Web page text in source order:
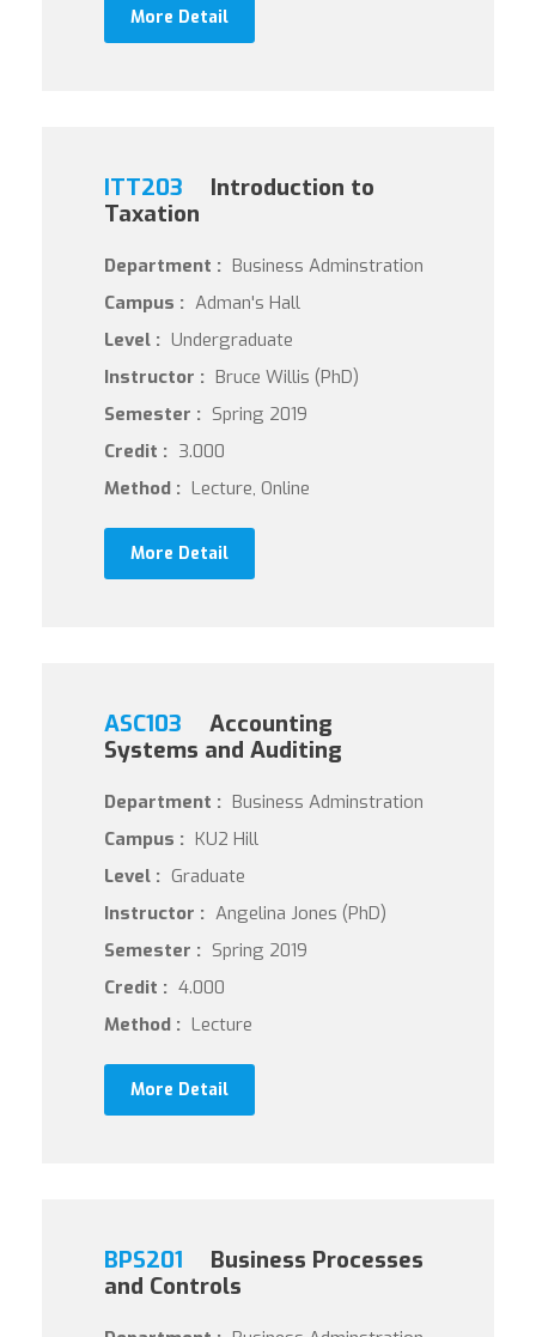
More Detail
ITT203
Introduction to
Taxation
Department : Business Adminstration
Campus : Adman's Hall
Level : Undergraduate
Instructor : Bruce Willis (PhD)
Semester : Spring 2019
Credit : 3.000
Method : Lecture, Online
More Detail
ASC103
Accounting
Systems and Auditing
Department : Business Adminstration
Campus : KU2 Hill
Level : Graduate
Instructor : Angelina Jones (PhD)
Semester : Spring 2019
Credit : 4.000
Method : Lecture
More Detail
BPS201
Business Processes
and Controls